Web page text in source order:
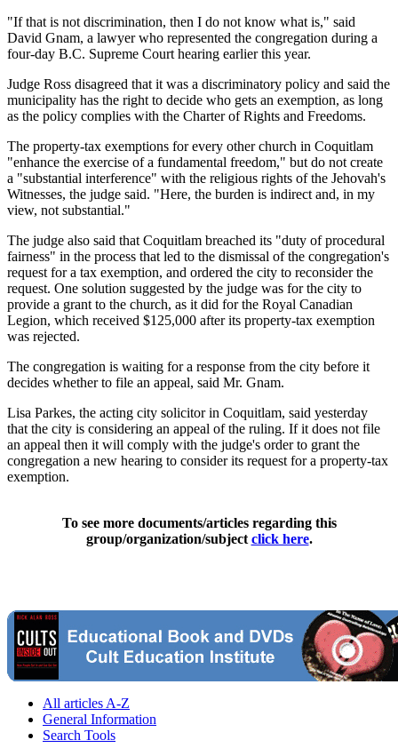
"If that is not discrimination, then I do not know what is," said
David Gnam, a lawyer who represented the congregation during a
four-day B.C. Supreme Court hearing earlier this year.
Judge Ross disagreed that it was a discriminatory policy and said the
municipality has the right to decide who gets an exemption, as long
as the policy complies with the Charter of Rights and Freedoms.
The property-tax exemptions for every other church in Coquitlam
"enhance the exercise of a fundamental freedom," but do not create
a "substantial interference" with the religious rights of the Jehovah's
Witnesses, the judge said. "Here, the burden is indirect and, in my
view, not substantial."
The judge also said that Coquitlam breached its "duty of procedural
fairness" in the process that led to the dismissal of the congregation's
request for a tax exemption, and ordered the city to reconsider the
request. One solution suggested by the judge was for the city to
provide a grant to the church, as it did for the Royal Canadian
Legion, which received $125,000 after its property-tax exemption
was rejected.
The congregation is waiting for a response from the city before it
decides whether to file an appeal, said Mr. Gnam.
Lisa Parkes, the acting city solicitor in Coquitlam, said yesterday
that the city is considering an appeal of the ruling. If it does not file
an appeal then it will comply with the judge's order to grant the
congregation a new hearing to consider its request for a property-tax
exemption.
To see more documents/articles regarding this
group/organization/subject click here.
All articles A-Z
General Information
Search Tools